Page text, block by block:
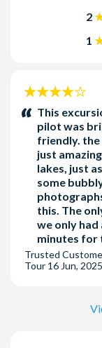
2
1
4
stars:
This
pilot was
friendly. the
just
lakes, just
some
this. The
we only
minutes for
Trusted
Tour 16 Jun, 2025